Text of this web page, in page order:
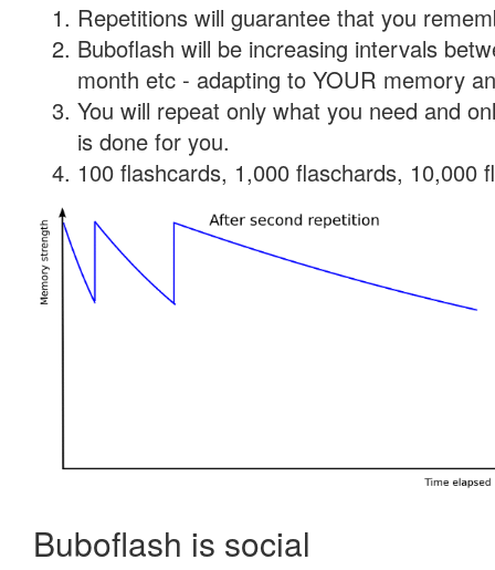
Repetitions will guarantee that you
Buboflash will be increasing intervals
month etc - adapting to YOUR memory
You will repeat only what you need and
is done for you.
100 flashcards, 1,000 flaschards, 10,000
Buboflash is social